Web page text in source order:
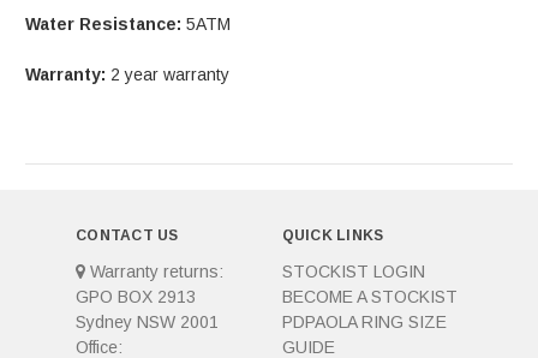
Water Resistance: 5ATM
Warranty: 2 year warranty
CONTACT US
Warranty returns:
GPO BOX 2913
Sydney NSW 2001
Office:
QUICK LINKS
STOCKIST LOGIN
BECOME A STOCKIST
PDPAOLA RING SIZE
GUIDE